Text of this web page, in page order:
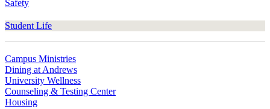
Safety
Student Life
Campus Ministries
Dining at Andrews
University Wellness
Counseling & Testing Center
Housing